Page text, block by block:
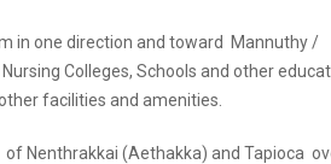
in one direction and toward Mannuthy /
Colleges, Schools and other
facilities and amenities.
Nenthrakkai (Aethakka) and Tapioca